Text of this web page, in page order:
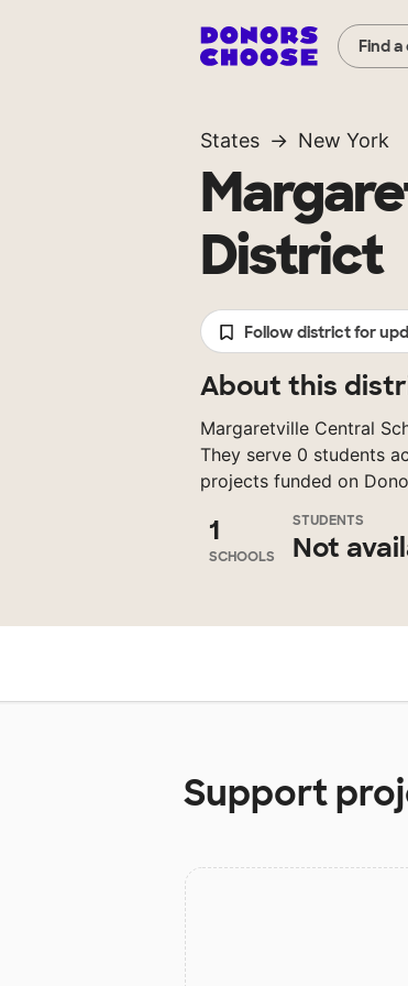
Find
States New York
District
Follow district for
About this
Margaretville Central
They serve 0 students
projects funded on
1
SCHOOLS
STUDENTS
Not
Support